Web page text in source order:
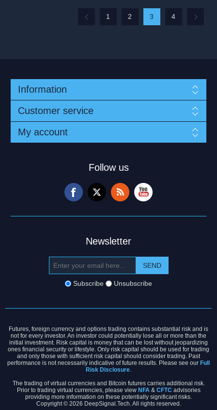
1 2 3 4
Information
Customer service
My account
Follow us
Newsletter
Subscribe Unsubscribe
Futures, foreign currency and options trading contains substantial risk and is
not for every investor. An investor could potentially lose all or more than the
initial investment. Risk capital is money that can be lost without jeopardizing
ones financial security or lifestyle. Only risk capital should be used for trading
and only those with sufficient risk capital should consider trading. Past
performance is not necessarily indicative of future results. Please see our Full
Risk Disclosure.
The trading of virtual currencies and Bitcoin futures carries additional risk.
Prior to trading virtual currencies, please view NFA& CFTC advisories
providing more information on these potentially significant risks.
Copyright © 2026 DeepSignal.Tech. All rights reserved.